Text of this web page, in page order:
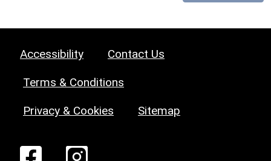
Accessibility Contact Us
Terms & Conditions
Privacy & Cookies Sitemap